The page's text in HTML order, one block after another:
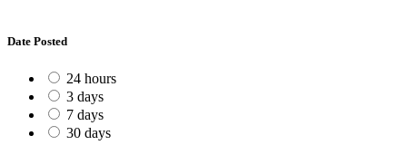
Date Posted
24 hours
3 days
7 days
30 days